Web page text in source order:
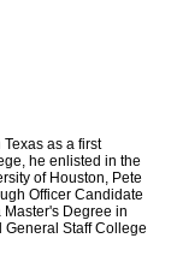
as a first
he enlisted in the
of Houston, Pete
Officer Candidate
Degree in
General Staff College